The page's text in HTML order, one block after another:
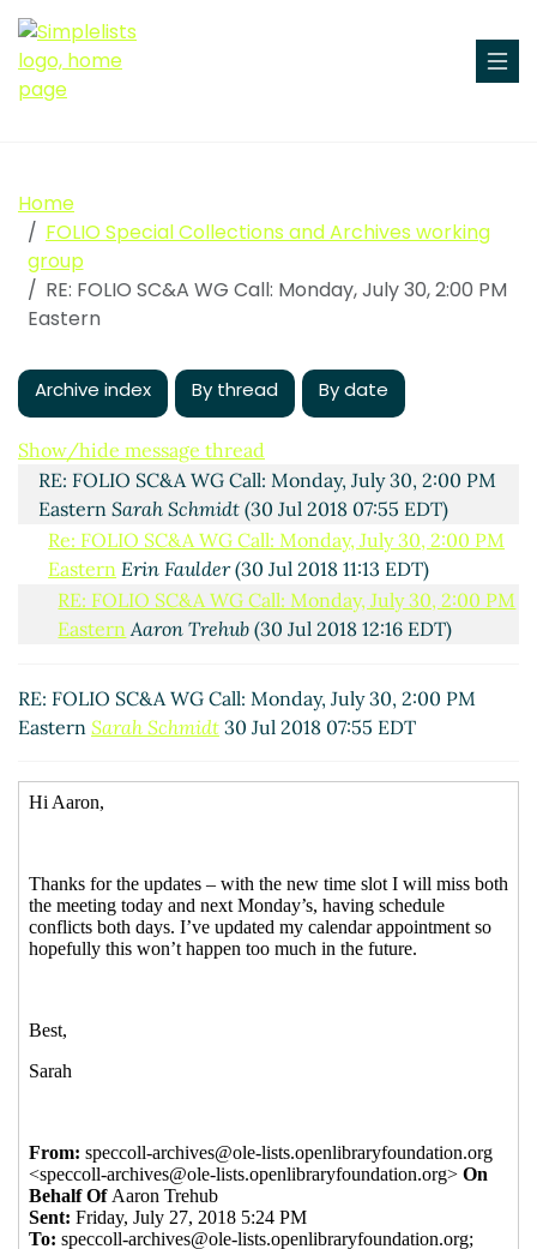
Home
FOLIO Special Collections and Archives working
group
RE: FOLIO SC&A WG Call: Monday, July 30, 2:00 PM
Eastern
Archive index By thread By date
Show/hide message thread
FOLIO SC&A WG Call: Monday, July 30, 2:00 PM
Eastern Aaron Trehub(27 Jul 2018 17:23 EDT)
RE: FOLIO SC&A WG Call: Monday, July 30, 2:00 PM
Eastern Sarah Schmidt(30 Jul 2018 07:55 EDT)
Re: FOLIO SC&A WG Call: Monday, July 30, 2:00 PM
Eastern Erin Faulder(30 Jul 2018 11:13 EDT)
RE: FOLIO SC&A WG Call: Monday, July 30, 2:00 PM
Eastern Aaron Trehub (30 Jul 2018 12:16 EDT)
RE: FOLIO SC&A WG Call: Monday, July 30, 2:00 PM
Eastern Sarah Schmidt 30 Jul 2018 07:55 EDT